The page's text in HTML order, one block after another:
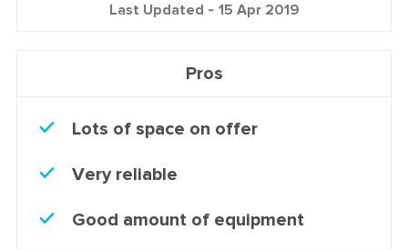
Last Updated - 15 Apr 2019
Pros
Lots of space on offer
Very reliable
Good amount of equipment